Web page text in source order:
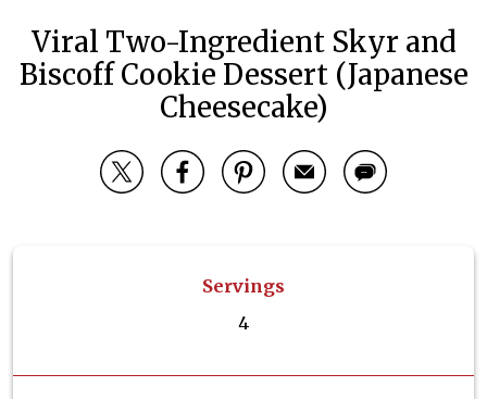
Viral Two-Ingredient Skyr and
Biscoff Cookie Dessert (Japanese
Cheesecake)
Servings
4